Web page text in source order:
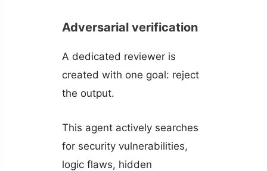
Adversarial verification
A dedicated reviewer is
created with one goal: reject
the output.
This agent actively searches
for security vulnerabilities,
logic flaws, hidden